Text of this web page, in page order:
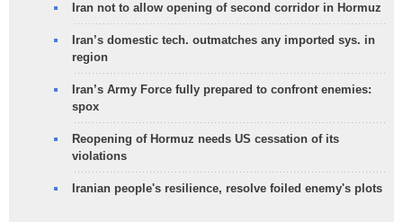
Iran not to allow opening of second corridor in Hormuz
Iran’s domestic tech. outmatches any imported sys. in
region
Iran’s Army Force fully prepared to confront enemies:
spox
Reopening of Hormuz needs US cessation of its
violations
Iranian people's resilience, resolve foiled enemy's plots